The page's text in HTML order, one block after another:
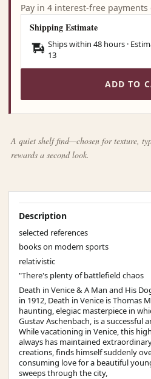
Pay in 4 interest-free payments
Shipping Estimate
Ships within 48 hours ·
13
ADD TO
A quiet shelf find—chosen for texture,
rewards a second look.
Description
selected references
books on modern sports
relativistic
"There's plenty of battlefield chaos
Death in Venice & A Man and His
in 1912, Death in Venice is Thomas
haunting, elegiac masterpiece in
Gustav Aschenbach, is a successful
While vacationing in Venice, this
always has maintained
creations, finds himself suddenly
consuming love for a beautiful
sweeps through the city,